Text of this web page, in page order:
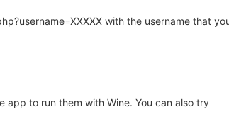
with the username that
app to run them with Wine. You can also try